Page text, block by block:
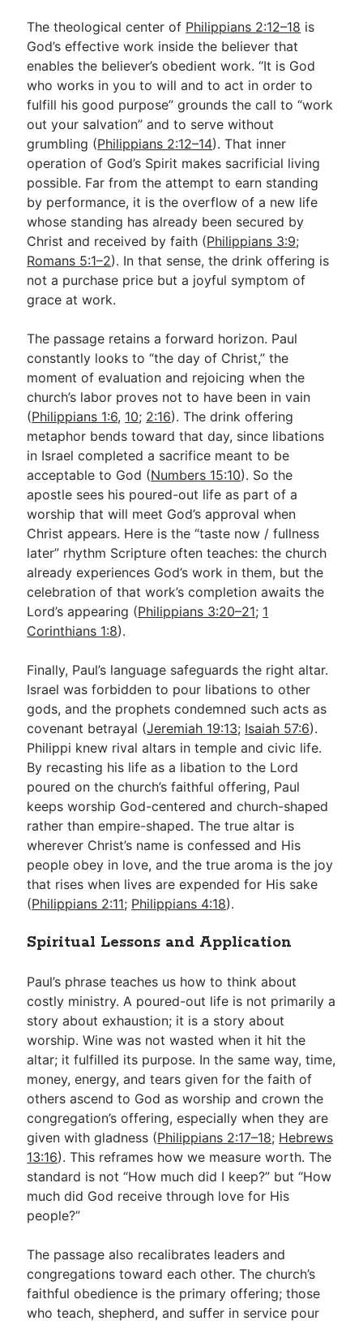
The theological center of Philippians 2:12–18 is
God’s effective work inside the believer that
enables the believer’s obedient work. “It is God
who works in you to will and to act in order to
fulfill his good purpose” grounds the call to “work
out your salvation” and to serve without
grumbling (Philippians 2:12–14). That inner
operation of God’s Spirit makes sacrificial living
possible. Far from the attempt to earn standing
by performance, it is the overflow of a new life
whose standing has already been secured by
Christ and received by faith (Philippians 3:9;
Romans 5:1–2). In that sense, the drink offering is
not a purchase price but a joyful symptom of
grace at work.
The passage retains a forward horizon. Paul
constantly looks to “the day of Christ,” the
moment of evaluation and rejoicing when the
church’s labor proves not to have been in vain
(Philippians 1:6, 10; 2:16). The drink offering
metaphor bends toward that day, since libations
in Israel completed a sacrifice meant to be
acceptable to God (Numbers 15:10). So the
apostle sees his poured-out life as part of a
worship that will meet God’s approval when
Christ appears. Here is the “taste now / fullness
later” rhythm Scripture often teaches: the church
already experiences God’s work in them, but the
celebration of that work’s completion awaits the
Lord’s appearing (Philippians 3:20–21; 1
Corinthians 1:8).
Finally, Paul’s language safeguards the right altar.
Israel was forbidden to pour libations to other
gods, and the prophets condemned such acts as
covenant betrayal (Jeremiah 19:13; Isaiah 57:6).
Philippi knew rival altars in temple and civic life.
By recasting his life as a libation to the Lord
poured on the church’s faithful offering, Paul
keeps worship God-centered and church-shaped
rather than empire-shaped. The true altar is
wherever Christ’s name is confessed and His
people obey in love, and the true aroma is the joy
that rises when lives are expended for His sake
(Philippians 2:11; Philippians 4:18).
Spiritual Lessons and Application
Paul’s phrase teaches us how to think about
costly ministry. A poured-out life is not primarily a
story about exhaustion; it is a story about
worship. Wine was not wasted when it hit the
altar; it fulfilled its purpose. In the same way, time,
money, energy, and tears given for the faith of
others ascend to God as worship and crown the
congregation’s offering, especially when they are
given with gladness (Philippians 2:17–18; Hebrews
13:16). This reframes how we measure worth. The
standard is not “How much did I keep?” but “How
much did God receive through love for His
people?”
The passage also recalibrates leaders and
congregations toward each other. The church’s
faithful obedience is the primary offering; those
who teach, shepherd, and suffer in service pour